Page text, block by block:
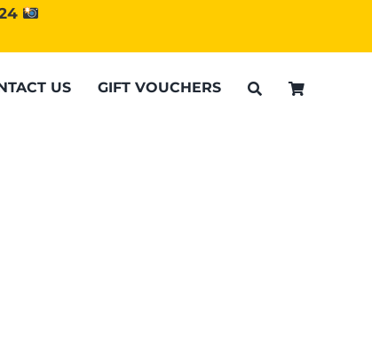
US GIFT VOUCHERS